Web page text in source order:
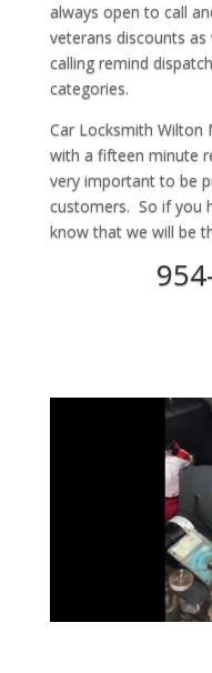
always open to call
veterans discounts
calling remind
categories.
Car Locksmith Wilton
with a fifteen minute
very important to be
customers. So if you
know that we will be